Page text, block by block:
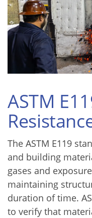
ASTM
The ASTM E119
and building
gases and
maintaining
duration of time.
to verify that